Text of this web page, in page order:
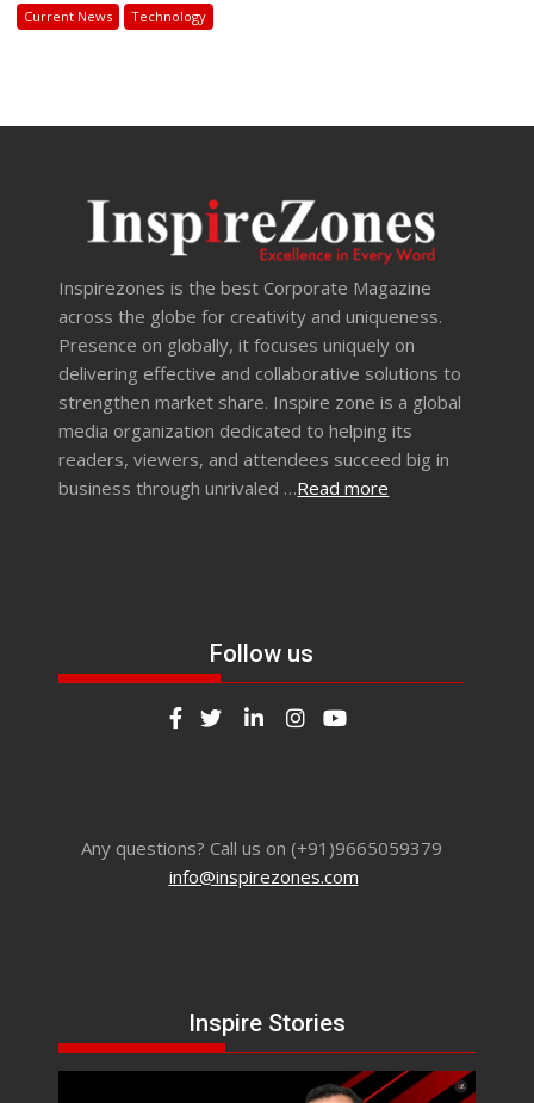
Current News Technology
Inspirezones is the best Corporate Magazine
across the globe for creativity and uniqueness.
Presence on globally, it focuses uniquely on
delivering effective and collaborative solutions to
strengthen market share. Inspire zone is a global
media organization dedicated to helping its
readers, viewers, and attendees succeed big in
business through unrivaled …Read more
Follow us
Any questions? Call us on (+91)9665059379
info@inspirezones.com
Inspire Stories